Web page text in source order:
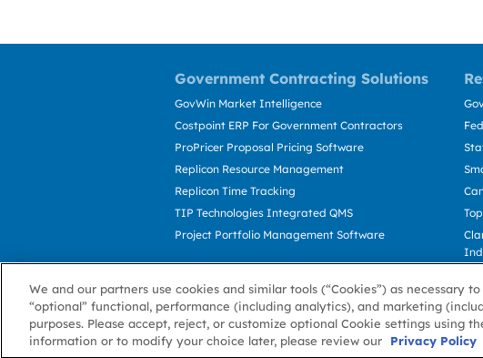
Government Contracting Solutions
GovWin Market Intelligence
Costpoint ERP For Government Contractors
ProPricer Proposal Pricing Software
Replicon Resource Management
Replicon Time Tracking
TIP Technologies Integrated QMS
Project Portfolio Management Software
About GovWin Privacy Policy Terms of Use Cookie
We and our partners use cookies and similar tools (“Cookies”) as necessary
“optional” functional, performance (including analytics), and marketing
purposes. Please accept, reject, or customize optional Cookie settings using
information or to modify your choice later, please review our
Privacy Policy